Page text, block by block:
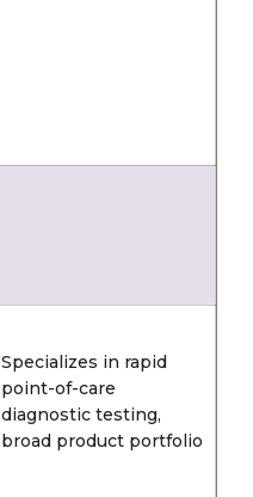
Specializes in rapid
point-of-care
diagnostic testing,
broad product portfolio